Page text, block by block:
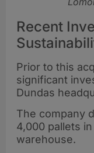
Recent
Prior to this
significant
Dundas
The company
4,000 pallets
warehouse.